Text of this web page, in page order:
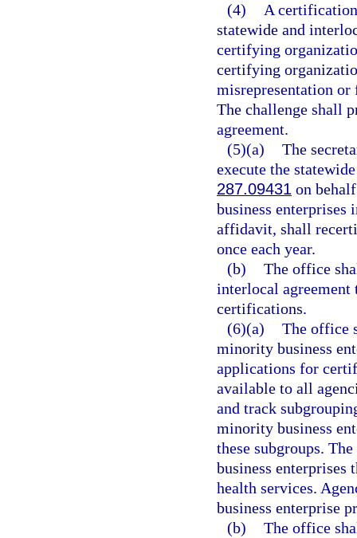
(4)
A
statewide and
certifying
certifying
misrepresentation
The challenge shall
agreement.
(5)(a) The
execute the
287.09431 on
business enterprises
affidavit, shall
once each year.
(b) The office
interlocal agreement
certifications.
(6)(a) The office
minority business
applications for
available to all
and track
minority business
these subgroups.
business enterprises
health services.
business enterprise
(b) The office